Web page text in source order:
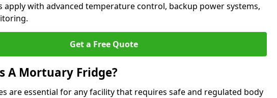
apply with advanced temperature control, backup power systems,
Get a Free Quote
A Mortuary Fridge?
are essential for any facility that requires safe and regulated body